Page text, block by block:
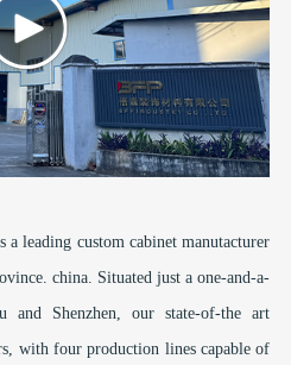
leading custom cabinet manutacturer
china. Situated just a one-and-a-
and Shenzhen, our state-of-the art
with four production lines capable of